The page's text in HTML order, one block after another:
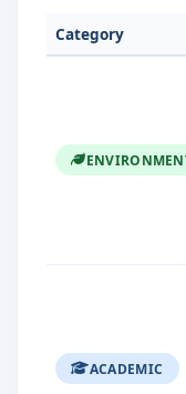
Category
ACADEMIC